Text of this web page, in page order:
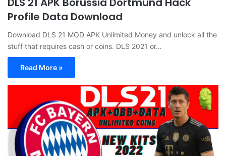
Profile Data Download
Download DLS 21 MOD APK Unlimited Money and unlock all the
stuff that requires cash or coins. DLS 2021 or…
Read More »